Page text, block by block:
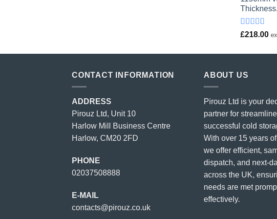
Thickness.
Rated
£218.00
CONTACT INFORMATION
ADDRESS
Pirouz Ltd, Unit 10
Harlow Mill Business Centre
Harlow, CM20 2FD
PHONE
02037508888
E-MAIL
contacts@pirouz.co.uk
ABOUT US
Pirouz Ltd is your
partner for
successful cold
With over 15 years
we offer efficient,
dispatch, and next-
across the UK,
needs are met
effectively.